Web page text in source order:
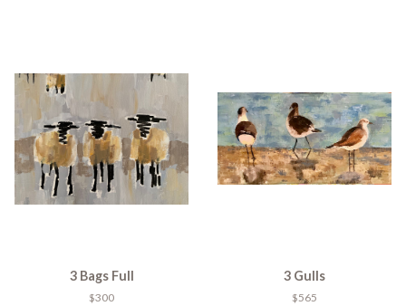
3 Bags Full
$300
3 Gulls
$565